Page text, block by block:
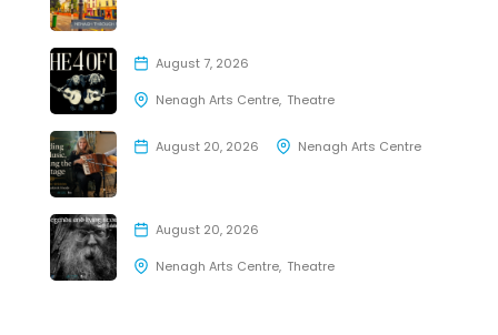
August 7, 2026
Nenagh Arts Centre Theatre
August 20, 2026 Nenagh Arts Centre
August 20, 2026
Nenagh Arts Centre Theatre